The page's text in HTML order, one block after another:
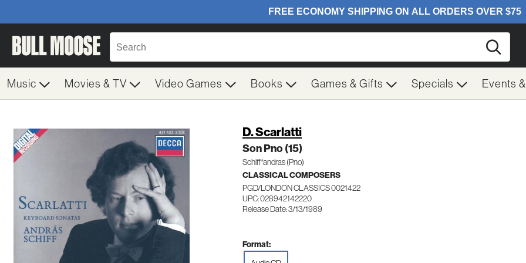
Music Movies & TV Video Games Books Games & Gifts Specials Events
D. Scarlatti
Son Pno (15)
Schiff*andras (Pno)
CLASSICAL COMPOSERS
PGD/LONDON CLASSICS 0021422
UPC: 028942142220
Release Date: 3/13/1989
Format: